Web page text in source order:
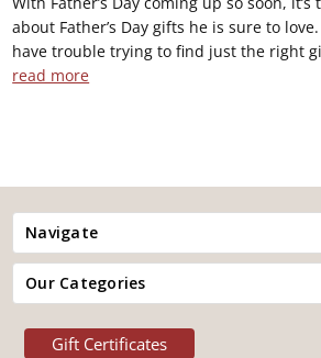
about Father’s Day gifts he is sure to
have trouble trying to find just the right
read more
Navigate
Our Categories
Gift Certificates